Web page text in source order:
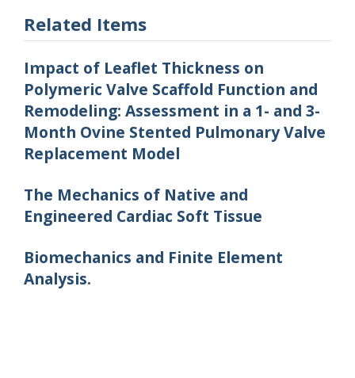
Related Items
Impact of Leaflet Thickness on
Polymeric Valve Scaffold Function and
Remodeling: Assessment in a 1- and 3-
Month Ovine Stented Pulmonary Valve
Replacement Model
The Mechanics of Native and
Engineered Cardiac Soft Tissue
Biomechanics and Finite Element
Analysis.